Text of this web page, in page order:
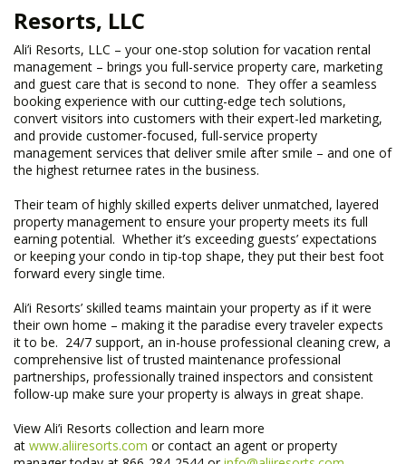
Resorts, LLC
Ali’i Resorts, LLC – your one-stop solution for vacation rental
management – brings you full-service property care, marketing
and guest care that is second to none. They offer a seamless
booking experience with our cutting-edge tech solutions,
convert visitors into customers with their expert-led marketing,
and provide customer-focused, full-service property
management services that deliver smile after smile – and one of
the highest returnee rates in the business.
Their team of highly skilled experts deliver unmatched, layered
property management to ensure your property meets its full
earning potential. Whether it’s exceeding guests’ expectations
or keeping your condo in tip-top shape, they put their best foot
forward every single time.
Ali’i Resorts’ skilled teams maintain your property as if it were
their own home – making it the paradise every traveler expects
it to be. 24/7 support, an in-house professional cleaning crew, a
comprehensive list of trusted maintenance professional
partnerships, professionally trained inspectors and consistent
follow-up make sure your property is always in great shape. ​
View Ali’i Resorts collection and learn more
at www.aliiresorts.com or contact an agent or property